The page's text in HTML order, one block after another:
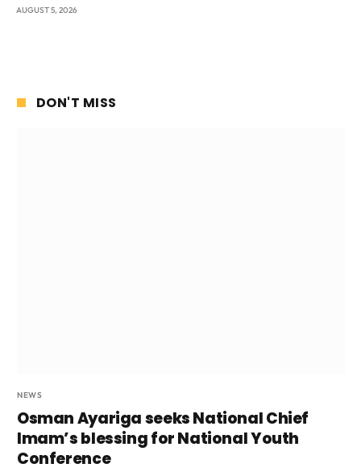
AUGUST 5, 2026
DON'T MISS
NEWS
Osman Ayariga seeks National Chief
Imam’s blessing for National Youth
Conference